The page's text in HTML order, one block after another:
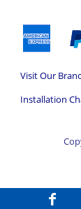
Visit Our
Installation